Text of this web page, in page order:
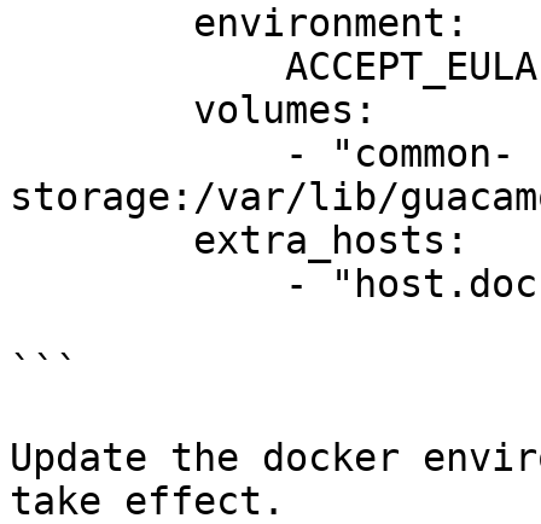
storage:/var/lib/
```
Update the docker
take effect.